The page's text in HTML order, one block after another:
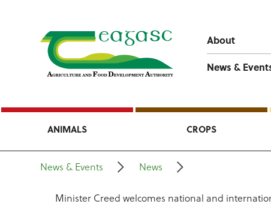
About
News &
ANIMALS CROPS
News & Events News
Minister Creed welcomes national and